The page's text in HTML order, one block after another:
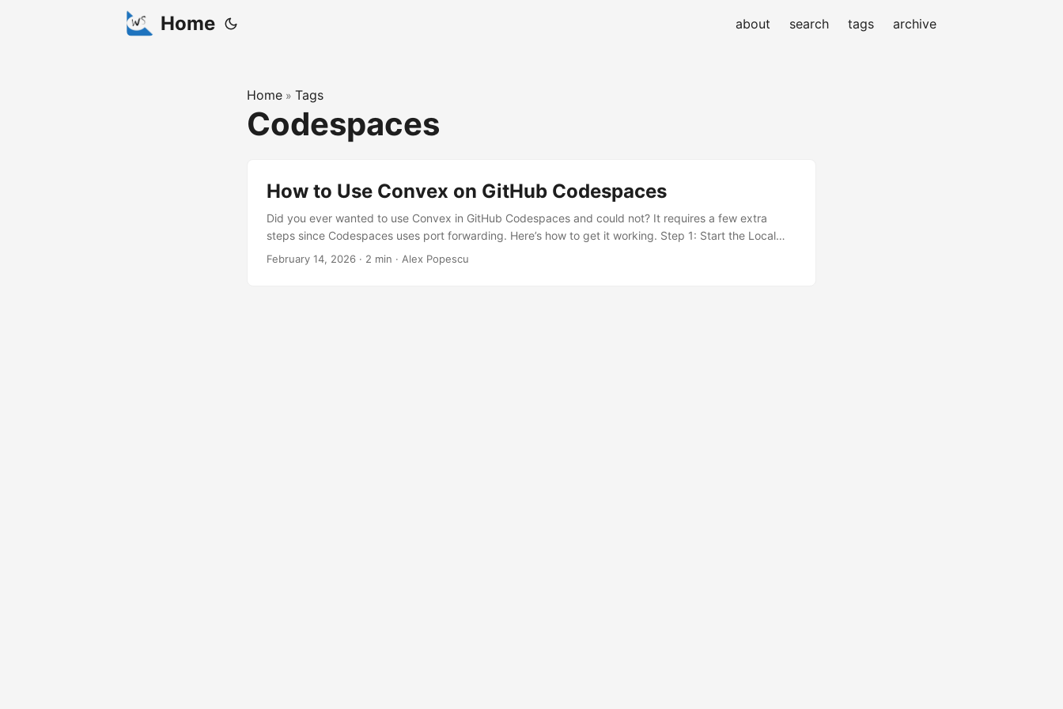
Home about search tags archive
Home » Tags
Codespaces
How to Use Convex on GitHub Codespaces
Did you ever wanted to use Convex in GitHub Codespaces and could not? It requires a few extra
steps since Codespaces uses port forwarding. Here’s how to get it working. Step 1: Start the Local
Convex Server Run the following command to start the Convex development server in local mode: npx
February 14, 2026 · 2 min · Alex Popescu